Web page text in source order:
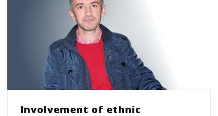
Involvement of ethnic